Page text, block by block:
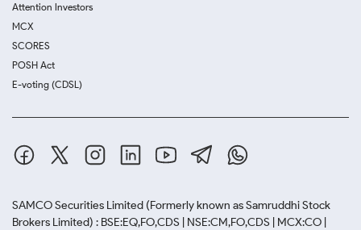
Attention Investors
MCX
SCORES
POSH Act
E-voting (CDSL)
SAMCO Securities Limited (Formerly known as Samruddhi Stock
Brokers Limited) : BSE:EQ,FO,CDS | NSE:CM,FO,CDS | MCX:CO |